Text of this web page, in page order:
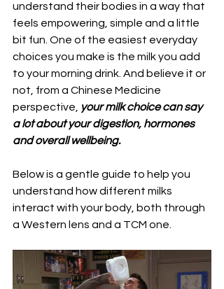
understand their bodies in a way that
feels empowering, simple and a little
bit fun. One of the easiest everyday
choices you make is the milk you add
to your morning drink. And believe it or
not, from a Chinese Medicine
perspective,
your milk choice can say
a lot about your digestion, hormones
and overall wellbeing.
Below is a gentle guide to help you
understand how different milks
interact with your body, both through
a Western lens and a TCM one.